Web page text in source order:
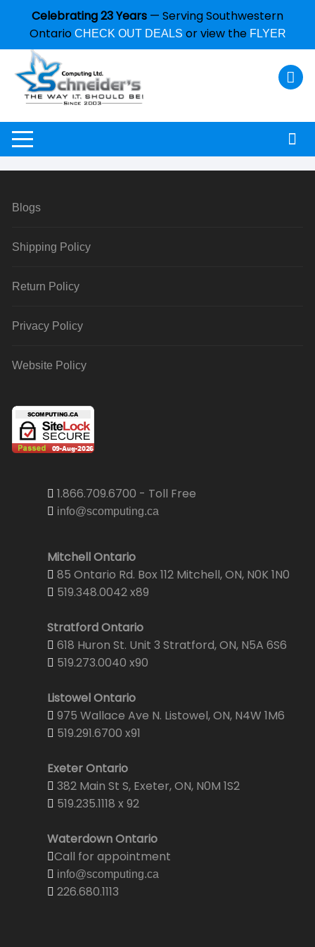
Celebrating 23 Years — Serving Southwestern
Ontario CHECK OUT DEALS or view the FLYER
Blogs
Shipping Policy
Return Policy
Privacy Policy
Website Policy
1.866.709.6700 - Toll Free
info@scomputing.ca
Mitchell Ontario
85 Ontario Rd. Box 112 Mitchell, ON, N0K 1N0
519.348.0042 x89
Stratford Ontario
618 Huron St. Unit 3 Stratford, ON, N5A 6S6
519.273.0040 x90
Listowel Ontario
975 Wallace Ave N. Listowel, ON, N4W 1M6
519.291.6700 x91
Exeter Ontario
382 Main St S, Exeter, ON, N0M 1S2
519.235.1118 x 92
Waterdown Ontario
Call for appointment
info@scomputing.ca
226.680.1113